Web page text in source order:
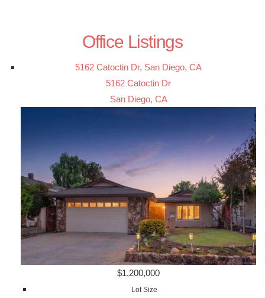
Office Listings
5162 Catoctin Dr, San Diego, CA
5162 Catoctin Dr
San Diego, CA
$1,200,000
Lot Size